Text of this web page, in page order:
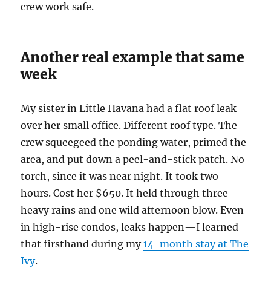
crew work safe.
Another real example that same
week
My sister in Little Havana had a flat roof leak
over her small office. Different roof type. The
crew squeegeed the ponding water, primed the
area, and put down a peel-and-stick patch. No
torch, since it was near night. It took two
hours. Cost her $650. It held through three
heavy rains and one wild afternoon blow. Even
in high-rise condos, leaks happen—I learned
that firsthand during my14-month stay at The
Ivy.